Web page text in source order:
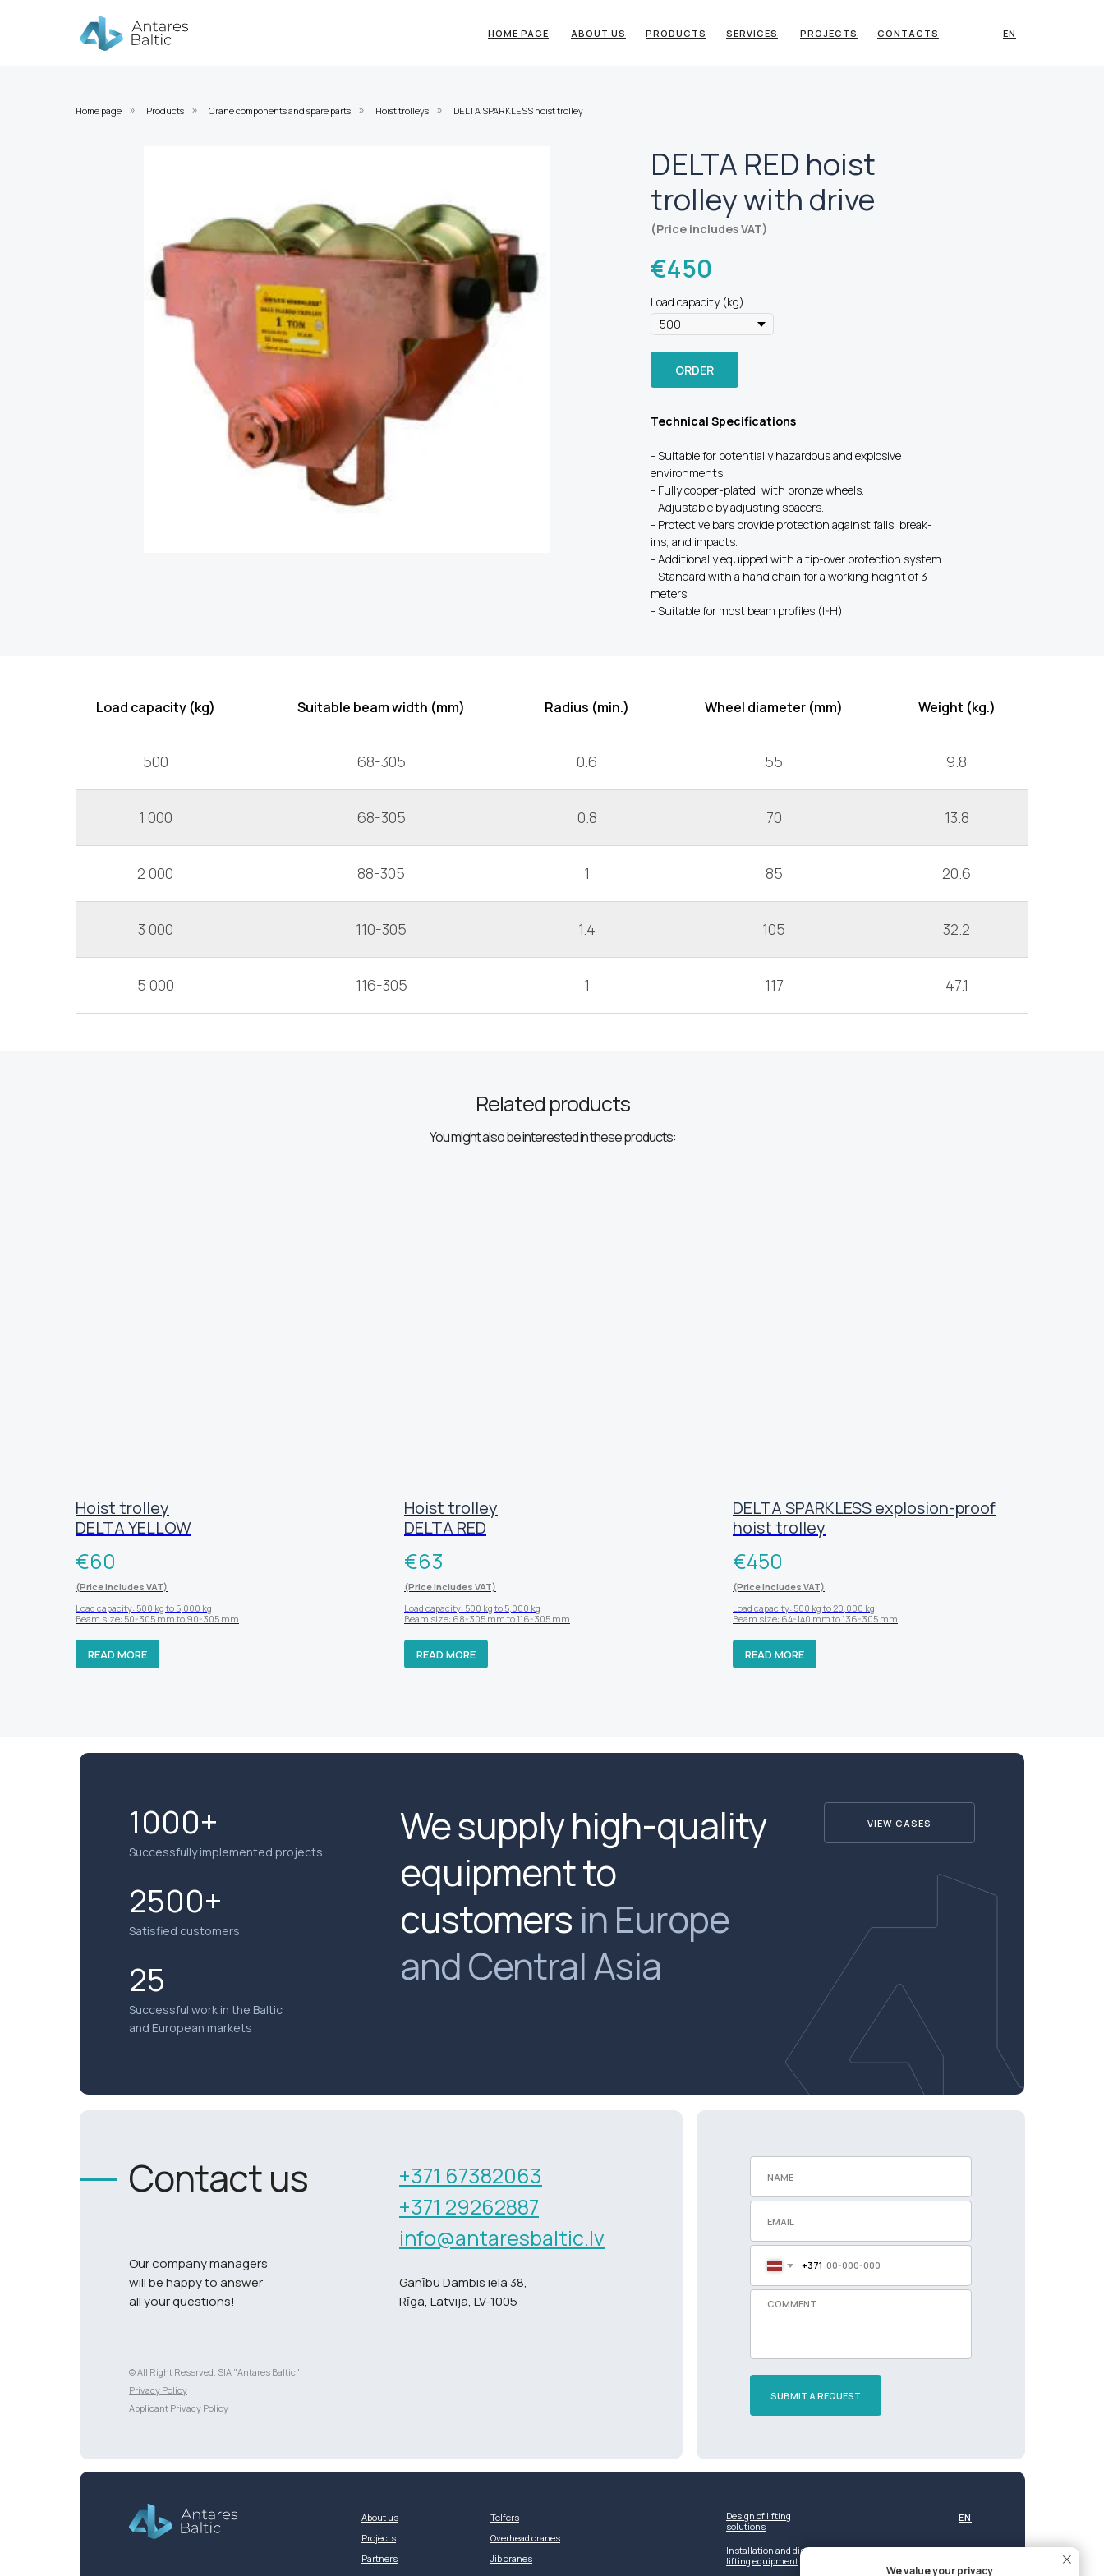
CONTACTS
HOME PAGE ABOUT US PRODUCTS SERVICES PROJECTS EN
Home page » Products » Crane components and spare parts » Hoist trolleys » DELTA SPARKLESS hoist trolley
DELTA RED hoist
trolley with drive
(Price includes VAT)
€450
Load capacity (kg)
ORDER
Technical Specifications
- Suitable for potentially hazardous and explosive
environments.
- Fully copper-plated, with bronze wheels.
- Adjustable by adjusting spacers.
- Protective bars provide protection against falls, break-
ins, and impacts.
- Additionally equipped with a tip-over protection system.
- Standard with a hand chain for a working height of 3
meters.
- Suitable for most beam profiles (I-H).
Load capacity (kg) Suitable beam width (mm) Radius (min.) Wheel diameter (mm) Weight (kg.)
500 68-305 0.6 55 9.8
1 000 68-305 0.8 70 13.8
2 000 88-305 1 85 20.6
3 000 110-305 1.4 105 32.2
5 000 116-305 1 117 47.1
You might also be interested in these products:
Related products
Hoist trolley
DELTA YELLOW
€60
(Price includes VAT)
Load capacity: 500 kg to 5,000 kg
Beam size: 50-305 mm to 90-305 mm
READ MORE
Hoist trolley
DELTA RED
€63
(Price includes VAT)
Load capacity: 500 kg to 5,000 kg
Beam size: 68-305 mm to 116-305 mm
READ MORE
DELTA SPARKLESS explosion-proof
hoist trolley
€450
(Price includes VAT)
Load capacity: 500 kg to 20,000 kg
Beam size: 64-140 mm to 136-305 mm
READ MORE
We supply high-quality
equipment to
customers in Europe
and Central Asia
1000+
Successfully implemented projects
VIEW CASES
25
Successful work in the Baltic
and European markets
2500+
Satisfied customers
Our company managers
will be happy to answer
all your questions!
Contact us
+371 67382063
+371 29262887
info@antaresbaltic.lv
Ganību Dambis iela 38,
Rīga, Latvija, LV-1005
© All Right Reserved. SIA "Antares Baltic"
Privacy Policy
Applicant Privacy Policy
+371
SUBMIT A REQUEST
About us
Projects
Partners
Telfers
Overhead cranes
Jib cranes
Design of lifting
solutions
Installation and dismantling of
lifting equipment
EN
Разработка сайта
We value your privacy